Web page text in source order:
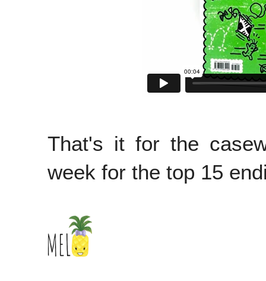
That's it for the
week for the top 15